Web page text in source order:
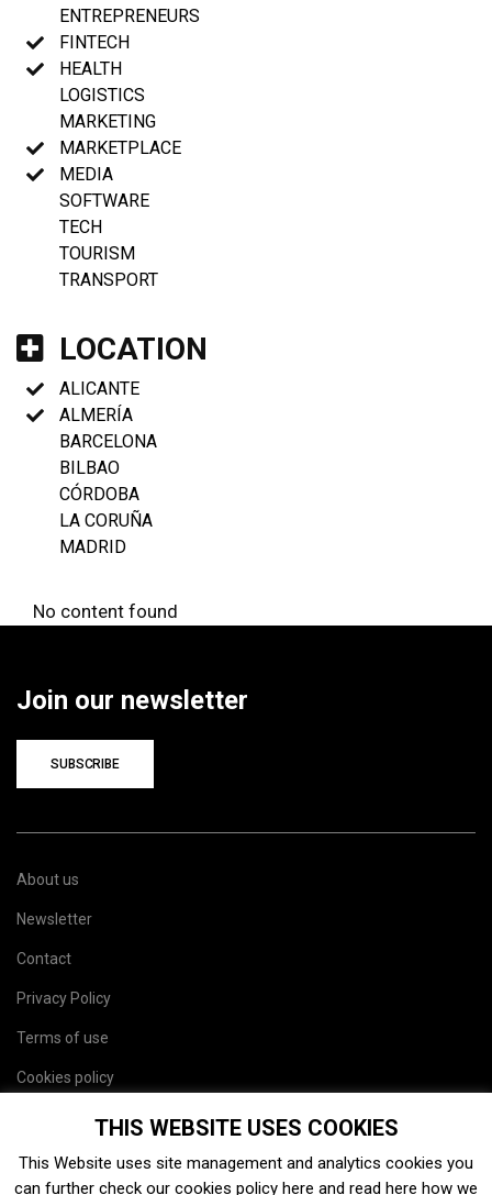
ENTREPRENEURS
FINTECH
HEALTH
LOGISTICS
MARKETING
MARKETPLACE
MEDIA
SOFTWARE
TECH
TOURISM
TRANSPORT
LOCATION
ALICANTE
ALMERÍA
BARCELONA
BILBAO
CÓRDOBA
LA CORUÑA
MADRID
No content found
Join our newsletter
SUBSCRIBE
About us
Newsletter
Contact
Privacy Policy
Terms of use
Cookies policy
THIS WEBSITE USES COOKIES
This Website uses site management and analytics cookies you
can further check our cookies policy here and read here how we